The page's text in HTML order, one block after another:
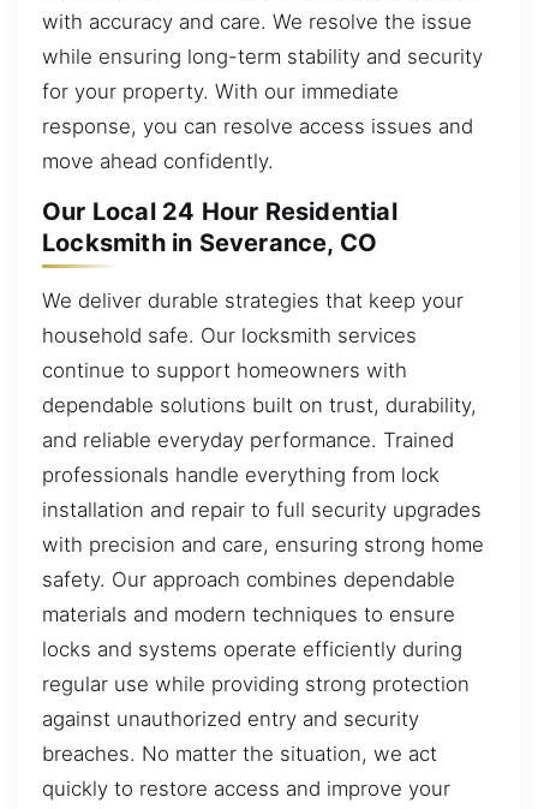
with accuracy and care. We resolve the issue
while ensuring long-term stability and security
for your property. With our immediate
response, you can resolve access issues and
move ahead confidently.
Our Local 24 Hour Residential
Locksmith in Severance, CO
We deliver durable strategies that keep your
household safe. Our locksmith services
continue to support homeowners with
dependable solutions built on trust, durability,
and reliable everyday performance. Trained
professionals handle everything from lock
installation and repair to full security upgrades
with precision and care, ensuring strong home
safety. Our approach combines dependable
materials and modern techniques to ensure
locks and systems operate efficiently during
regular use while providing strong protection
against unauthorized entry and security
breaches. No matter the situation, we act
quickly to restore access and improve your